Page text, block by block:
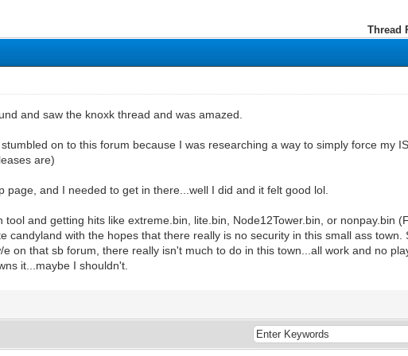
Thread
and saw the knoxk thread and was amazed.
on to this forum because I was researching a way to simply force my
are)
and I needed to get in there...well I did and it felt good lol.
and getting hits like extreme.bin, lite.bin, Node12Tower.bin, or nonpay.bin
candyland with the hopes that there really is no security in this small ass town.
on that sb forum, there really isn't much to do in this town...all work and no
it...maybe I shouldn't.